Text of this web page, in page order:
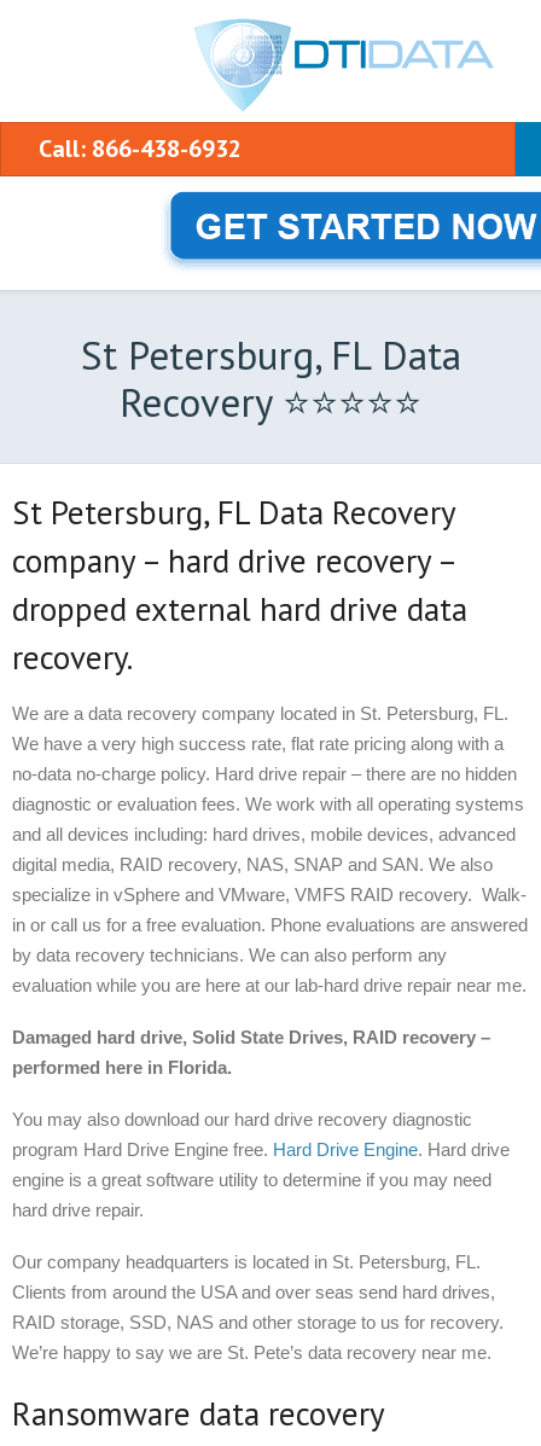
Call: 866-438-6932
St Petersburg, FL Data
Recovery ⭐⭐⭐⭐⭐
St Petersburg, FL Data Recovery
company – hard drive recovery –
dropped external hard drive data
recovery.
We are a data recovery company located in St. Petersburg, FL.
We have a very high success rate, flat rate pricing along with a
no-data no-charge policy. Hard drive repair – there are no hidden
diagnostic or evaluation fees. We work with all operating systems
and all devices including: hard drives, mobile devices, advanced
digital media, RAID recovery, NAS, SNAP and SAN. We also
specialize in vSphere and VMware, VMFS RAID recovery. Walk-
in or call us for a free evaluation. Phone evaluations are answered
by data recovery technicians. We can also perform any
evaluation while you are here at our lab-hard drive repair near me.
Damaged hard drive, Solid State Drives, RAID recovery –
performed here in Florida.
You may also download our hard drive recovery diagnostic
program Hard Drive Engine free. Hard Drive Engine. Hard drive
engine is a great software utility to determine if you may need
hard drive repair.
Our company headquarters is located in St. Petersburg, FL.
Clients from around the USA and over seas send hard drives,
RAID storage, SSD, NAS and other storage to us for recovery.
We’re happy to say we are St. Pete’s data recovery near me.
Ransomware data recovery